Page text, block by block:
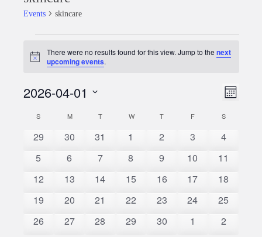
Events skincare
Notice
There were no results found for this view. Jump to thenext
upcoming events.
Views
Event
Month
2026-04-01
date.
Calendar
of
Events
S MMONDAYTTUESDAYW WEDNESDAY
T THURSDAY
FFRIDAY SSATURDAY
0
29
0
30
0
31
0
1
0
2
0
3
0
4
0
5
0
6
0
7
0
8
0
9
0
10
0
11
0
12
0
13
0
14
0
15
0
16
0
17
0
18
0
19
0
20
0
21
0
22
0
23
0
24
0
25
0
26
0
27
0
28
0
29
0
30
0
1
0
2